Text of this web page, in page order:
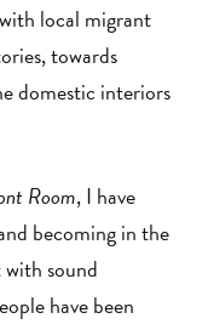
local migrant
towards
domestic interiors
Room, I have
becoming in the
with sound
have been